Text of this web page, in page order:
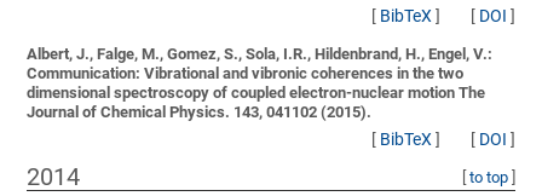
[ BibTeX] [ DOI ]
Albert, J., Falge, M., Gomez, S., Sola, I.R., Hildenbrand, H., Engel, V.:
Communication: Vibrational and vibronic coherences in the two
dimensional spectroscopy of coupled electron-nuclear motion The
Journal of Chemical Physics. 143, 041102 (2015).
[ BibTeX] [ DOI ]
2014 to top]